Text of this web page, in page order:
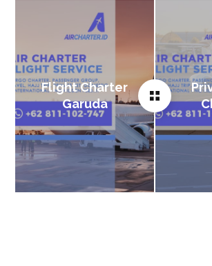
Flight Charter
Garuda